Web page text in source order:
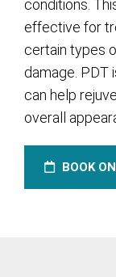
conditions.
effective for
certain types
damage. PDT
can help
overall
BOOK